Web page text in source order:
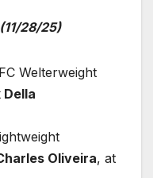
28/25)
Welterweight
Oliveira, at